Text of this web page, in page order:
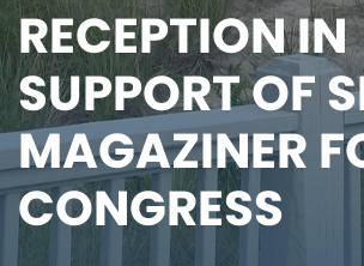
RECEPTION IN
SUPPORT OF
MAGAZINER
CONGRESS